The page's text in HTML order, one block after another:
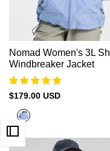
Nomad Women's 3L
Windbreaker Jacket
Sale
$179.00 USD
Glacier
Blue